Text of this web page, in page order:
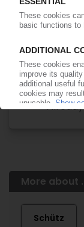
More
Already
More about
Schütz